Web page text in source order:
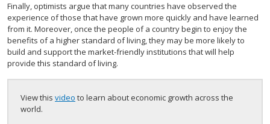
Finally, optimists argue that many countries have observed the
experience of those that have grown more quickly and have learned
from it. Moreover, once the people of a country begin to enjoy the
benefits of a higher standard of living, they may be more likely to
build and support the market-friendly institutions that will help
provide this standard of living.
View this video to learn about economic growth across the
world.